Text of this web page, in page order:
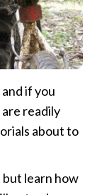
if you
readily
about to
but learn how